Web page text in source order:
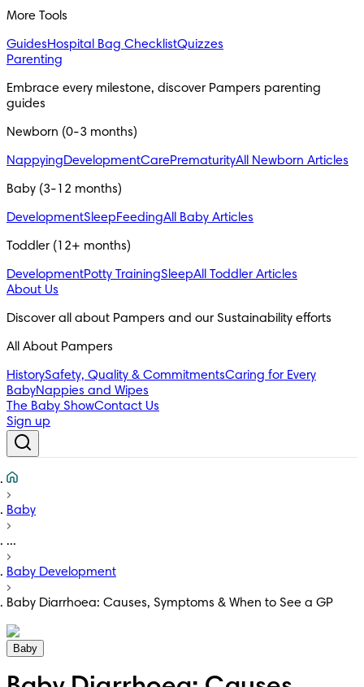
More Tools
GuidesHospital Bag ChecklistQuizzes
Parenting
Embrace every milestone, discover Pampers parenting
guides
Newborn (0-3 months)
NappyingDevelopmentCarePrematurityAll Newborn Articles
Baby (3-12 months)
DevelopmentSleepFeedingAll Baby Articles
Toddler (12+ months)
DevelopmentPotty TrainingSleepAll Toddler Articles
About Us
All About Pampers
HistorySafety, Quality & CommitmentsCaring for Every
BabyNappies and Wipes
The Baby ShowContact Us
Sign up
Baby
...
Baby Development
Baby Diarrhoea: Causes, Symptoms & When to See a GP
Baby